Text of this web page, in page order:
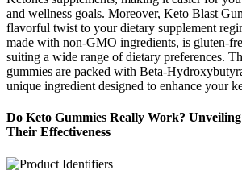
and wellness goals. Moreover, Keto Blast
flavorful twist to your dietary supplement
made with non-GMO ingredients, is gluten-
suiting a wide range of dietary preferences.
gummies are packed with Beta-
unique ingredient designed to enhance your
Do Keto Gummies Really Work?
Their Effectiveness